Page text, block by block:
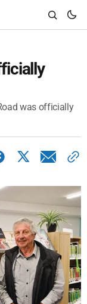
was officially